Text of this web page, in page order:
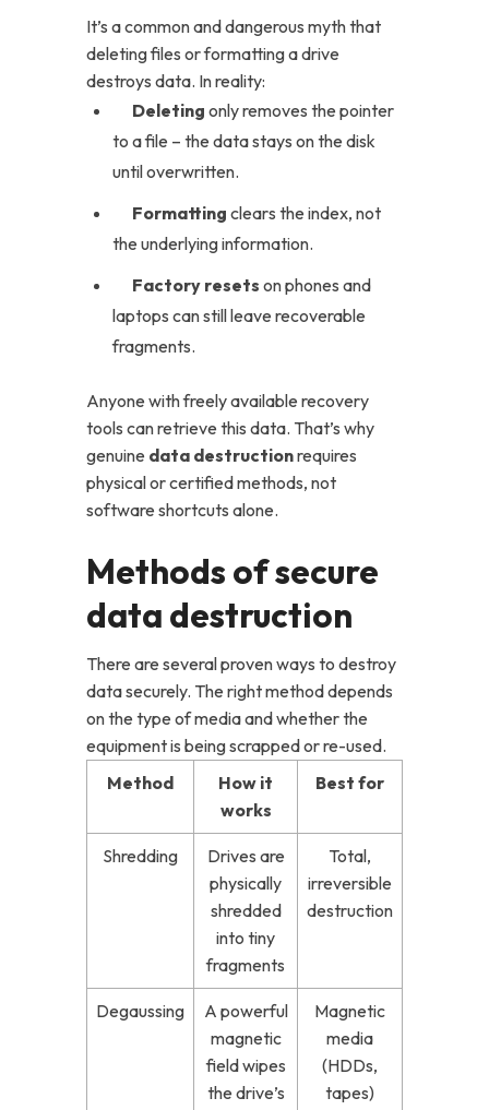
It’s a common and dangerous myth that
deleting files or formatting a drive
destroys data. In reality:
Deleting only removes the pointer
to a file – the data stays on the disk
until overwritten.
Formatting clears the index, not
the underlying information.
Factory resets on phones and
laptops can still leave recoverable
fragments.
Anyone with freely available recovery
tools can retrieve this data. That’s why
genuine data destructionrequires
physical or certified methods, not
software shortcuts alone.
Methods of secure
data destruction
There are several proven ways to destroy
data securely. The right method depends
on the type of media and whether the
equipment is being scrapped or re-used.
Method
How it
works
Best for
Shredding
Drives are
physically
shredded
into tiny
fragments
Total,
irreversible
destruction
Degaussing
A powerful
magnetic
field wipes
the drive’s
Magnetic
media
(HDDs,
tapes)